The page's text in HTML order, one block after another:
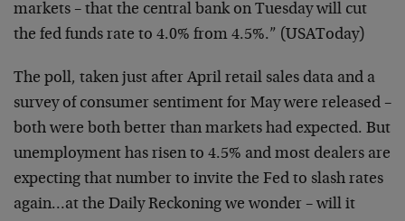
markets – that the central bank on Tuesday will cut
the fed funds rate to 4.0% from 4.5%.” (USAToday)
The poll, taken just after April retail sales data and a
survey of consumer sentiment for May were released –
both were both better than markets had expected. But
unemployment has risen to 4.5% and most dealers are
expecting that number to invite the Fed to slash rates
again…at the Daily Reckoning we wonder – will it